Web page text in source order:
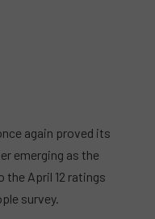
again proved its
emerging as the
April 12 ratings
survey.